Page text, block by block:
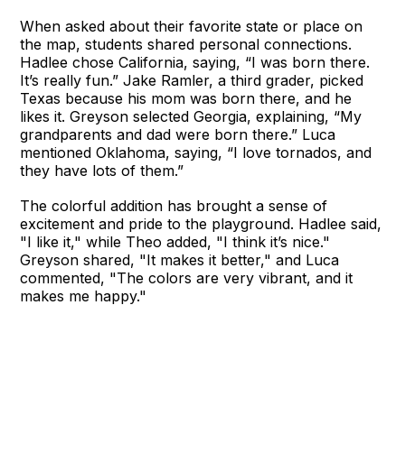
When asked about their favorite state or place on
the map, students shared personal connections.
Hadlee chose California, saying, “I was born there.
It’s really fun.” Jake Ramler, a third grader, picked
Texas because his mom was born there, and he
likes it. Greyson selected Georgia, explaining, “My
grandparents and dad were born there.” Luca
mentioned Oklahoma, saying, “I love tornados, and
they have lots of them.”
The colorful addition has brought a sense of
excitement and pride to the playground. Hadlee said,
"I like it," while Theo added, "I think it’s nice."
Greyson shared, "It makes it better," and Luca
commented, "The colors are very vibrant, and it
makes me happy."